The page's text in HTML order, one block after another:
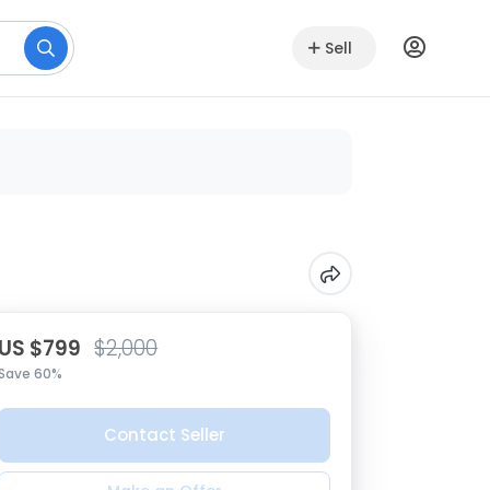
Sell
US $799 $2,000
60%
Contact Seller